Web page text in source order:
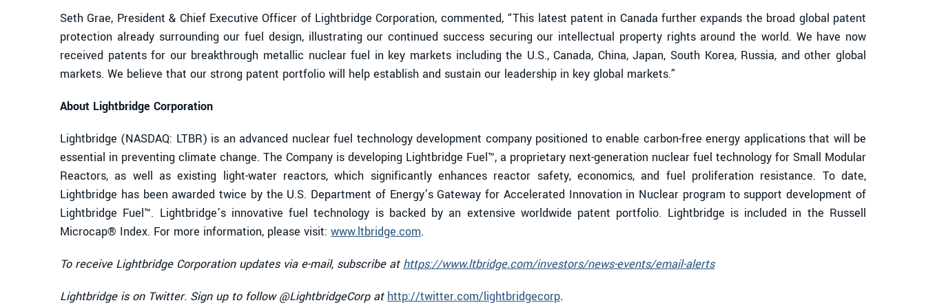
Seth Grae, President & Chief Executive Officer of Lightbridge Corporation, commented, “This latest patent in Canada further expands the broad global patent
protection already surrounding our fuel design, illustrating our continued success securing our intellectual property rights around the world. We have now
received patents for our breakthrough metallic nuclear fuel in key markets including the U.S., Canada, China, Japan, South Korea, Russia, and other global
markets. We believe that our strong patent portfolio will help establish and sustain our leadership in key global markets.”
About Lightbridge Corporation
Lightbridge (NASDAQ: LTBR) is an advanced nuclear fuel technology development company positioned to enable carbon-free energy applications that will be
essential in preventing climate change. The Company is developing Lightbridge Fuel™, a proprietary next-generation nuclear fuel technology for Small Modular
Reactors, as well as existing light-water reactors, which significantly enhances reactor safety, economics, and fuel proliferation resistance. To date,
Lightbridge has been awarded twice by the U.S. Department of Energy’s Gateway for Accelerated Innovation in Nuclear program to support development of
Lightbridge Fuel™. Lightbridge’s innovative fuel technology is backed by an extensive worldwide patent portfolio. Lightbridge is included in the Russell
Microcap® Index. For more information, please visit: www.ltbridge.com.
To receive Lightbridge Corporation updates via e-mail, subscribe at https://www.ltbridge.com/investors/news-events/email-alerts
Lightbridge is on Twitter. Sign up to follow @LightbridgeCorp at http://twitter.com/lightbridgecorp.